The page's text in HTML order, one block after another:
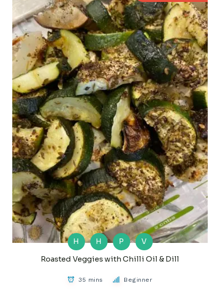
H H P
V
Roasted Veggies with Chilli Oil & Dill
35 mins Beginner